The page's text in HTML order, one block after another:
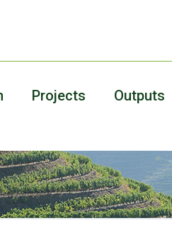
Projects Outputs